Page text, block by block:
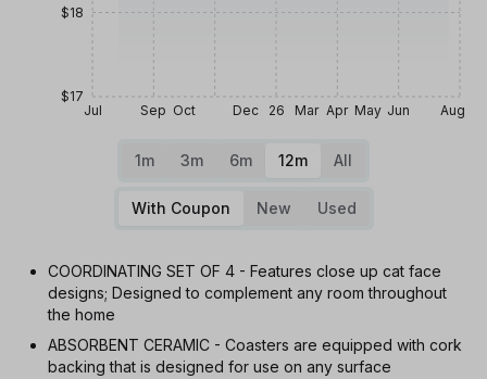
Jul Sep Oct Dec 26 Mar Apr May Jun Aug
$17
$18
1m 3m 6m 12m All
With Coupon New Used
COORDINATING SET OF 4 - Features close up cat face
designs; Designed to complement any room throughout
the home
ABSORBENT CERAMIC - Coasters are equipped with cork
backing that is designed for use on any surface